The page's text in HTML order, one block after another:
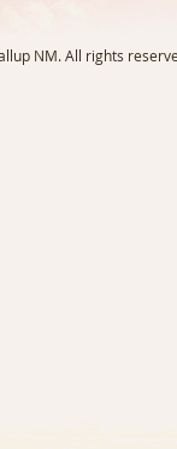
NM. All rights